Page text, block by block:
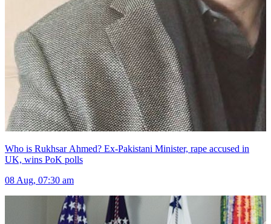
Who is Rukhsar Ahmed? Ex-Pakistani Minister, rape accused in
UK, wins PoK polls
08 Aug, 07:30 am